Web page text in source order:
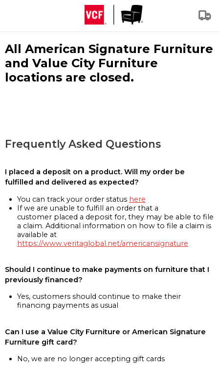
All American Signature Furniture
and Value City Furniture
locations are closed.
Frequently Asked Questions
I placed a deposit on a product. Will my order be
fulfilled and delivered as expected?
You can track your order status here
If we are unable to fulfill an order that a
customer placed a deposit for, they may be able to file
a claim. Additional information on how to file a claim is
available at
https://www.veritaglobal.net/americansignature
Should I continue to make payments on furniture that I
previously financed?
Yes, customers should continue to make their
financing payments as usual
Can I use a Value City Furniture or American Signature
Furniture gift card?
No, we are no longer accepting gift cards